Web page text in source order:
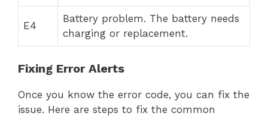
E4
Battery problem. The battery needs
charging or replacement.
Fixing Error Alerts
Once you know the error code, you can fix the
issue. Here are steps to fix the common